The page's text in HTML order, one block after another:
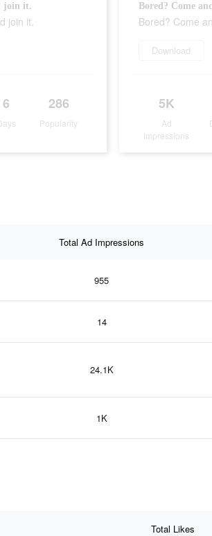
join it.
join it.
6 286
Popularity
Bored? Come
Bored? Come
Download
5K
Ad
Impressions
Total Ad Impressions
955
14
24.1K
1K
Total Likes